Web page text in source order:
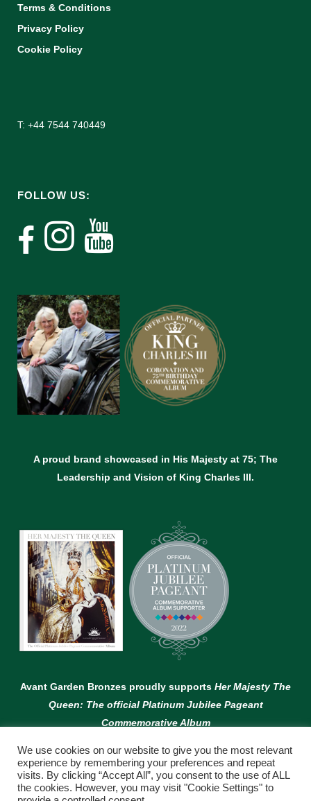
Terms & Conditions
Privacy Policy
Cookie Policy
T: +44 7544 740449
FOLLOW US:
A proud brand showcased in His Majesty at 75; The
Leadership and Vision of King Charles lll.
Avant Garden Bronzes proudly supports Her Majesty The
Queen: The official Platinum Jubilee Pageant
Commemorative Album
We use cookies on our website to give you the most relevant
experience by remembering your preferences and repeat
visits. By clicking “Accept All”, you consent to the use of ALL
the cookies. However, you may visit "Cookie Settings" to